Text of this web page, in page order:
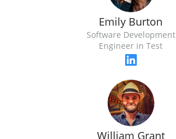
Emily Burton
Software Development
Engineer in Test
William Grant